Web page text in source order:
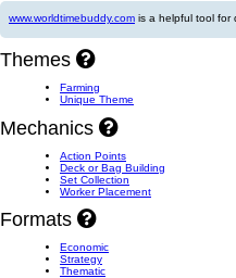
www.worldtimebuddy.com is a helpful tool for
Themes
Farming
Unique Theme
Mechanics
Action Points
Deck or Bag Building
Set Collection
Worker Placement
Formats
Economic
Strategy
Thematic